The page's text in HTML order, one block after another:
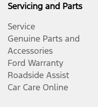
Servicing and Parts
Service
Genuine Parts and
Accessories
Ford Warranty
Roadside Assist
Car Care Online